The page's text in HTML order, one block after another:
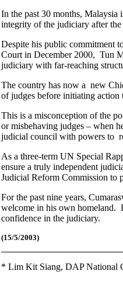
In the past 30 months,
integrity of the judiciary after
Despite his public commitment
Court in December 2000, Tun
judiciary with far-reaching
The country has now a new
of judges before initiating
This is a misconception of the
or misbehaving judges – when
judicial council with powers to
As a three-term UN Special
ensure a truly independent
Judicial Reform Commission to
For the past nine years,
welcome in his own homeland.
confidence in the judiciary.
(15/5/2003)
* Lim Kit Siang, DAP National